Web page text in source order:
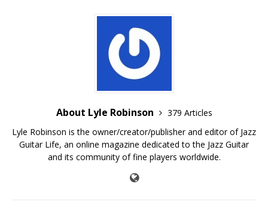
About Lyle Robinson
379 Articles
Lyle Robinson is the owner/creator/publisher and editor of Jazz
Guitar Life, an online magazine dedicated to the Jazz Guitar
and its community of fine players worldwide.